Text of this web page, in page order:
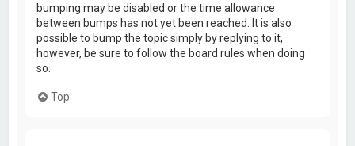
bumping may be disabled or the time allowance
between bumps has not yet been reached. It is also
possible to bump the topic simply by replying to it,
however, be sure to follow the board rules when doing
so.
Top